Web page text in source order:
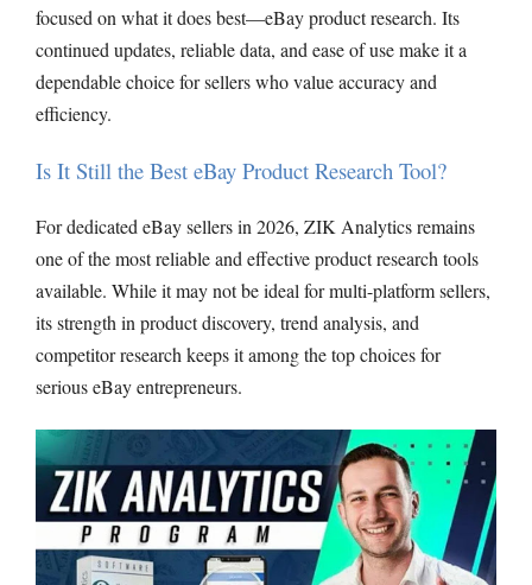
focused on what it does best—eBay product research. Its
continued updates, reliable data, and ease of use make it a
dependable choice for sellers who value accuracy and
efficiency.
Is It Still the Best eBay Product Research Tool?
For dedicated eBay sellers in 2026, ZIK Analytics remains
one of the most reliable and effective product research tools
available. While it may not be ideal for multi-platform sellers,
its strength in product discovery, trend analysis, and
competitor research keeps it among the top choices for
serious eBay entrepreneurs.